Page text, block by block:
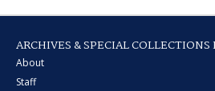
ARCHIVES & SPECIAL COLLECTIONS
About
Staff